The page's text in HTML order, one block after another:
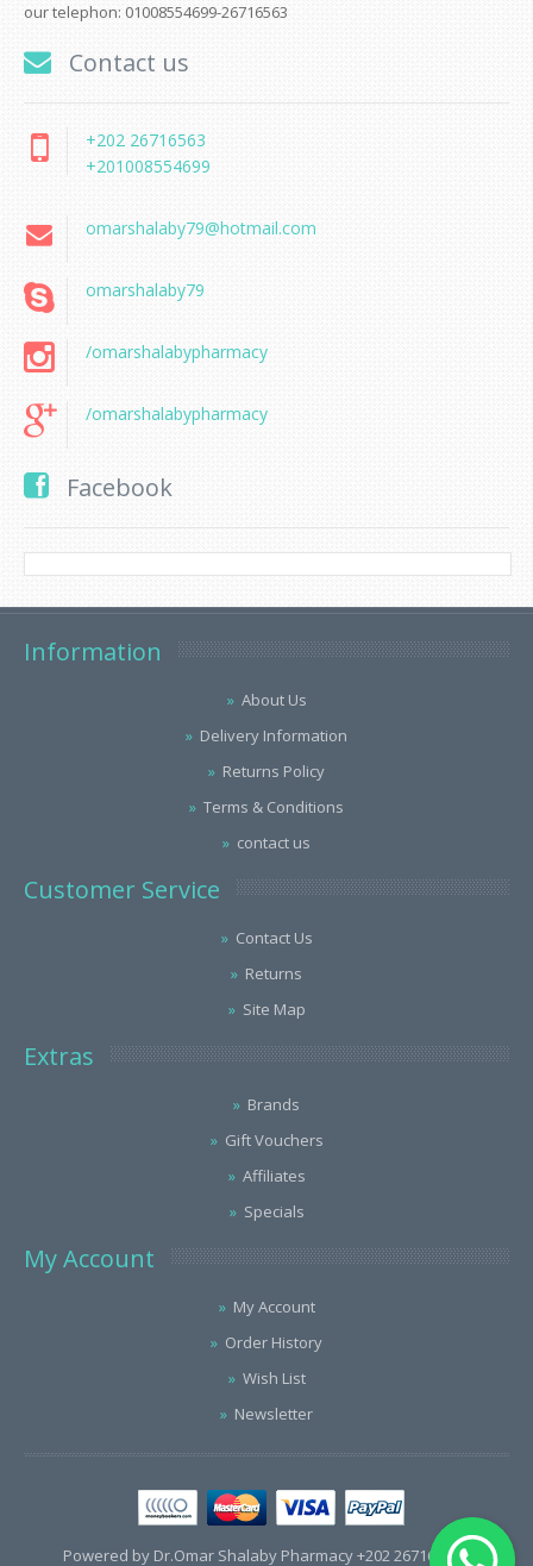
our telephon: 01008554699-26716563
Contact us
+202 26716563
+201008554699
omarshalaby79@hotmail.com
omarshalaby79
/omarshalabypharmacy
/omarshalabypharmacy
Facebook
Information
About Us
Delivery Information
Returns Policy
Terms & Conditions
contact us
Customer Service
Contact Us
Returns
Site Map
Extras
Brands
Gift Vouchers
Affiliates
Specials
My Account
My Account
Order History
Wish List
Newsletter
Powered by Dr.Omar Shalaby Pharmacy +202 26716563 /